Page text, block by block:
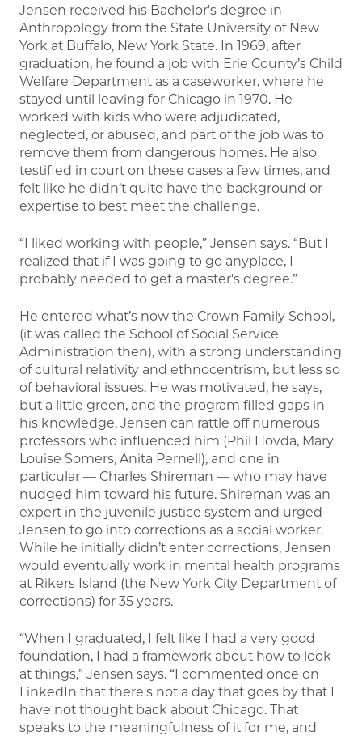
Jensen received his Bachelor's degree in
Anthropology from the State University of New
York at Buffalo, New York State. In 1969, after
graduation, he found a job with Erie County’s Child
Welfare Department as a caseworker, where he
stayed until leaving for Chicago in 1970. He
worked with kids who were adjudicated,
neglected, or abused, and part of the job was to
remove them from dangerous homes. He also
testified in court on these cases a few times, and
felt like he didn’t quite have the background or
expertise to best meet the challenge.
“I liked working with people,” Jensen says. “But I
realized that if I was going to go anyplace, I
probably needed to get a master's degree.”
He entered what’s now the Crown Family School,
(it was called the School of Social Service
Administration then), with a strong understanding
of cultural relativity and ethnocentrism, but less so
of behavioral issues. He was motivated, he says,
but a little green, and the program filled gaps in
his knowledge. Jensen can rattle off numerous
professors who influenced him (Phil Hovda, Mary
Louise Somers, Anita Pernell), and one in
particular — Charles Shireman — who may have
nudged him toward his future. Shireman was an
expert in the juvenile justice system and urged
Jensen to go into corrections as a social worker.
While he initially didn’t enter corrections, Jensen
would eventually work in mental health programs
at Rikers Island (the New York City Department of
corrections) for 35 years.
“When I graduated, I felt like I had a very good
foundation, I had a framework about how to look
at things,” Jensen says. “I commented once on
LinkedIn that there's not a day that goes by that I
have not thought back about Chicago. That
speaks to the meaningfulness of it for me, and